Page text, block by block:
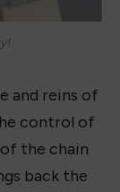
and reins of
control of
the chain
back the